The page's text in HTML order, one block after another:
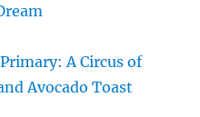
A Circus of
Avocado Toast